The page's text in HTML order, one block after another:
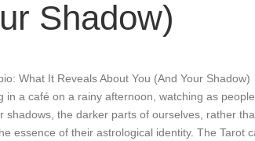
Shadow)
What It Reveals About You (And Your Shadow)
in a café on a rainy afternoon, watching as
shadows, the darker parts of ourselves, rather
essence of their astrological identity. The Tarot